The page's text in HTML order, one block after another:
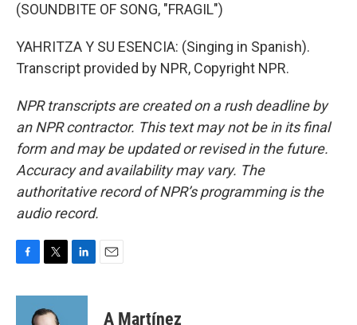
(SOUNDBITE OF SONG, "FRAGIL")
YAHRITZA Y SU ESENCIA: (Singing in Spanish).
Transcript provided by NPR, Copyright NPR.
NPR transcripts are created on a rush deadline by
an NPR contractor. This text may not be in its final
form and may be updated or revised in the future.
Accuracy and availability may vary. The
authoritative record of NPR’s programming is the
audio record.
c
i
t
n
A Martínez